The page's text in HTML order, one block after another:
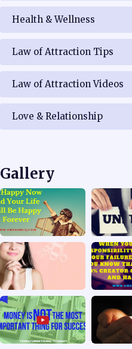
Health & Wellness
Law of Attraction Tips
Law of Attraction Videos
Love & Relationship
Gallery